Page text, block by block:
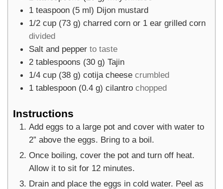
1 teaspoon (5 ml) Dijon mustard
1/2 cup (73 g) charred corn or 1 ear grilled corn
divided
Salt and pepper to taste
2 tablespoons (30 g) Tajin
1/4 cup (38 g) cotija cheese crumbled
1 tablespoon (0.4 g) cilantro chopped
Instructions
Add eggs to a large pot and cover with water to
2” above the eggs. Bring to a boil.
Once boiling, cover the pot and turn off heat.
Allow it to sit for 12 minutes.
Drain and place the eggs in cold water. Peel as